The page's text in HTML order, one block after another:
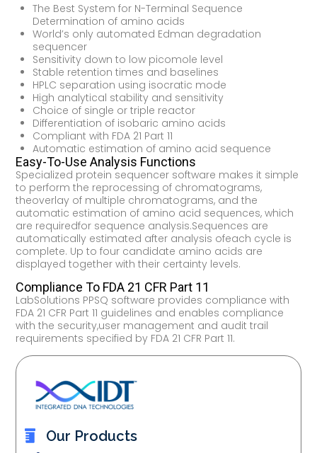
Our Products
The Best System for N-Terminal Sequence
Determination of amino acids
World’s only automated Edman degradation
sequencer
Sensitivity down to low picomole level
Stable retention times and baselines
HPLC separation using isocratic mode
High analytical stability and sensitivity
Choice of single or triple reactor
Differentiation of isobaric amino acids
Compliant with FDA 21 Part 11
Automatic estimation of amino acid sequence
Easy-To-Use Analysis Functions
Specialized protein sequencer software makes it simple
to perform the reprocessing of chromatograms,
theoverlay of multiple chromatograms, and the
automatic estimation of amino acid sequences, which
are requiredfor sequence analysis.Sequences are
automatically estimated after analysis ofeach cycle is
complete. Up to four candidate amino acids are
displayed together with their certainty levels.
Compliance To FDA 21 CFR Part 11
LabSolutions PPSQ software provides compliance with
FDA 21 CFR Part 11 guidelines and enables compliance
with the security,user management and audit trail
requirements specified by FDA 21 CFR Part 11.